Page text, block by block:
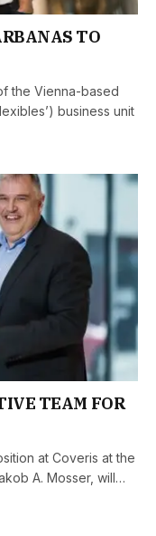
TO
the Vienna-based
business unit
TEAM FOR
at Coveris at the
A. Mosser, will…